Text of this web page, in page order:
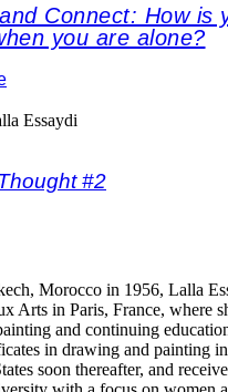
Connect: How is
you are alone?
Essaydi
#2
Morocco in 1956, Lalla
Arts in Paris, France, where
and continuing
in drawing and painting
soon thereafter, and